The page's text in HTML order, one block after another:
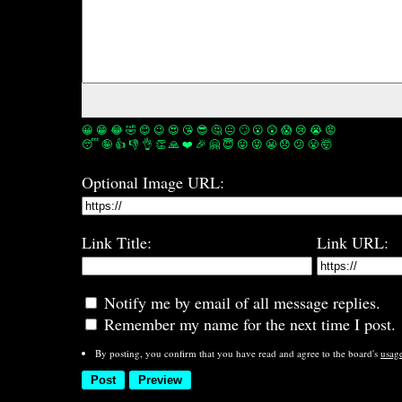
😀 😁 😂🤣 😊 😉 😍 😘 😎 🤔 😐 🙄 😮 😲 😱 😢 😭 😡
😴🤪 👍 👎 👌 👏🙏❤️ 🎉 🤗 😇 😛 😜 😬 😞 😕 😤🤯
Optional Image URL:
Link Title: Link URL:
Notify me by email of all message replies.
Remember my name for the next time I post.
By posting, you confirm that you have read and agree to the board's